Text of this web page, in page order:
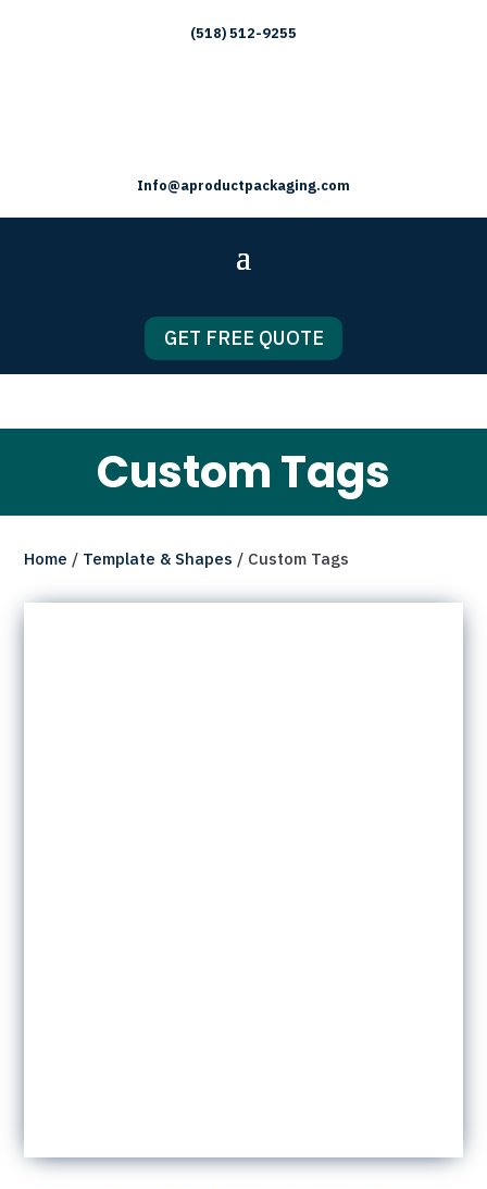
(518) 512-9255
Info@aproductpackaging.com
GET FREE QUOTE
Custom Tags
Home / Template & Shapes / Custom Tags